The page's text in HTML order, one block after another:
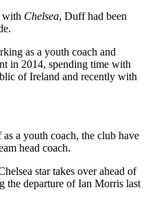
with Chelsea, Duff had been
as a youth coach and
in 2014, spending time with
of Ireland and recently with
a youth coach, the club have
head coach.
star takes over ahead of
departure of Ian Morris last